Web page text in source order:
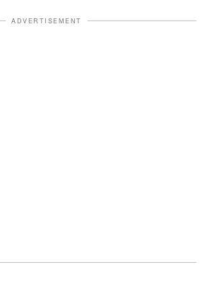
ADVERTISEMENT